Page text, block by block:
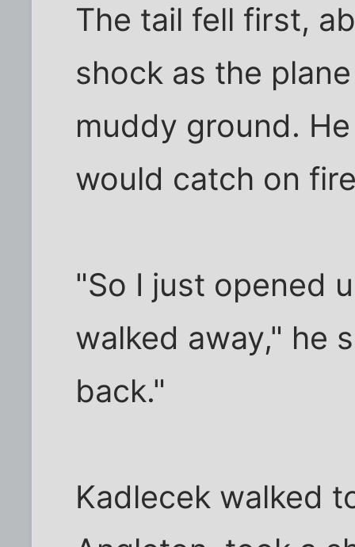
The tail fell first,
shock as the
muddy ground.
would catch on
"So I just opened
walked away," he
back."
Kadlecek walked